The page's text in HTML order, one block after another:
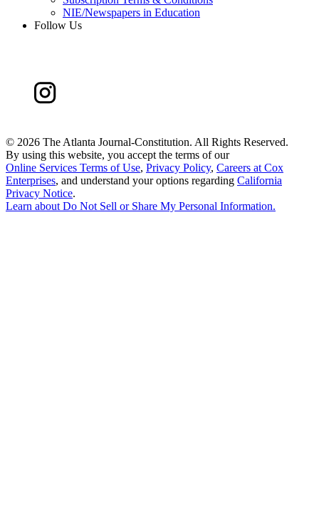
NIE/Newspapers in Education
Follow Us
© 2026 The Atlanta Journal-Constitution. All Rights Reserved.
By using this website, you accept the terms of our
Online Services Terms of Use, Privacy Policy, Careers at Cox
Enterprises, and understand your options regarding California
Privacy Notice.
Learn aboutDo Not Sell or Share My Personal Information.